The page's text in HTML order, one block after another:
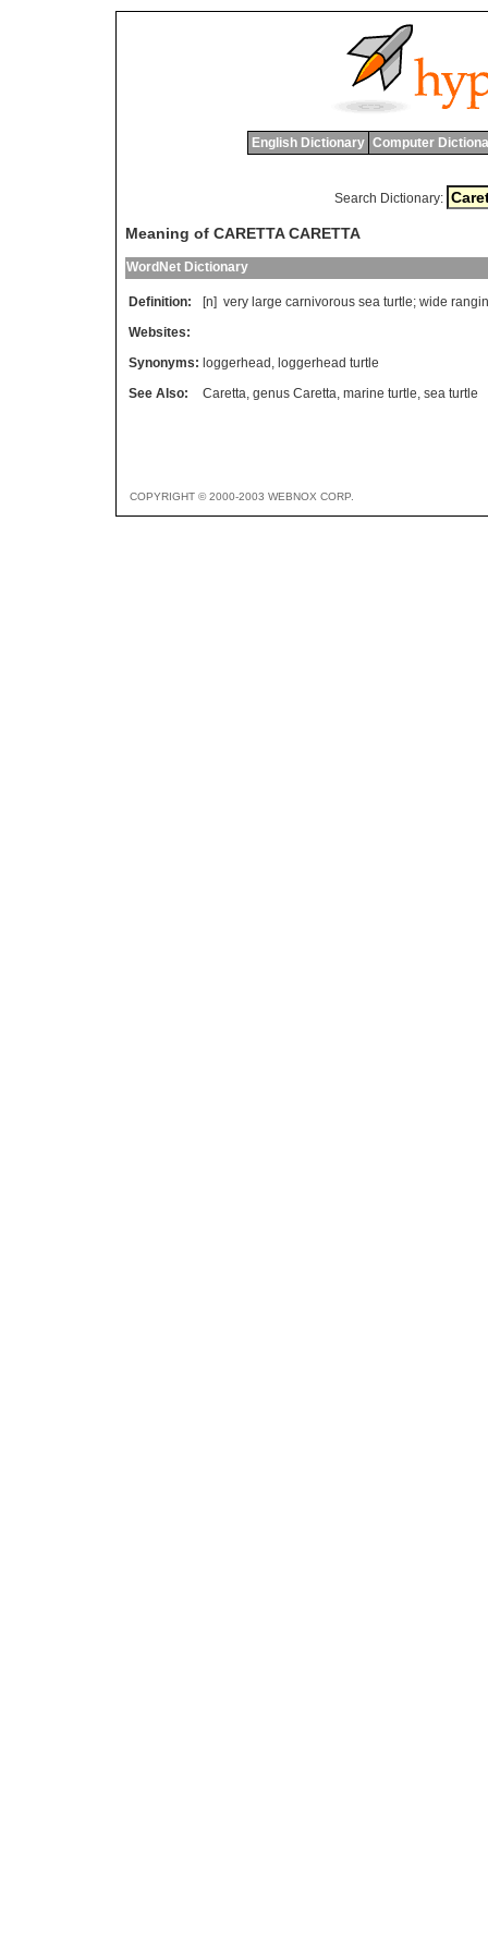
English Dictionary Computer
Search Dictionary:
Meaning of CARETTA CARETTA
WordNet Dictionary
Definition: [n] very large carnivorous sea turtle; wide
Websites:
Synonyms: loggerhead , loggerhead turtle
See Also:
Caretta, genus Caretta, marine turtle, sea turtle
COPYRIGHT © 2000-2003 WEBNOX CORP.